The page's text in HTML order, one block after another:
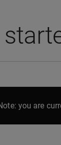
you are